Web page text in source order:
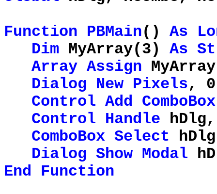
Function
PBMain() As
Dim MyArray(3) As
Array Assign
Dialog
New Pixels,
Control Add ComboBox
Control
Handle hDlg,
ComboBox Select
Dialog Show Modal
End
Function